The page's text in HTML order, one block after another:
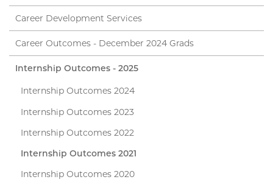
Career Development Services
Career Outcomes - December 2024 Grads
Internship Outcomes - 2025
Internship Outcomes 2024
Internship Outcomes 2023
Internship Outcomes 2022
Internship Outcomes 2021
Internship Outcomes 2020